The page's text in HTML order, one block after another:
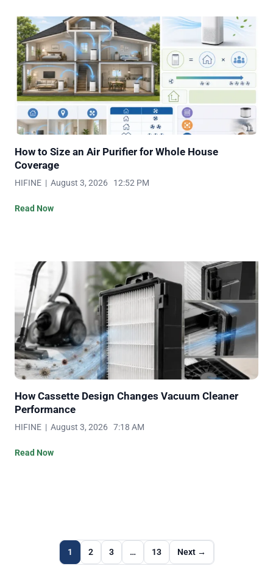
How to Size an Air Purifier for Whole House
Coverage
HIFINE | August 3, 2026 12:52 PM
Read Now
How Cassette Design Changes Vacuum Cleaner
Performance
HIFINE | August 3, 2026 7:18 AM
Read Now
1 2 3 … 13 Next →